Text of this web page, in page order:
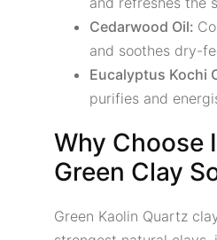
Cedarwood Oil:
and soothes dry-
Eucalyptus Kochi
purifies and
Why Choose
Green Clay
Green Kaolin Quartz